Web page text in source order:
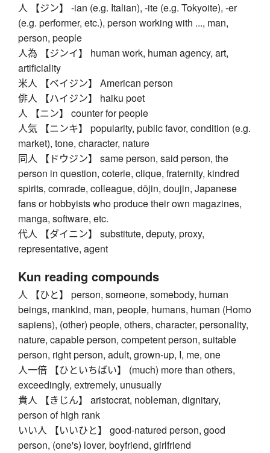
人 【ジン】 -ian (e.g. Italian), -ite (e.g. Tokyoite), -er
(e.g. performer, etc.), person working with ..., man,
person, people
人為 【ジンイ】 human work, human agency, art,
artificiality
米人 【ベイジン】 American person
俳人 【ハイジン】 haiku poet
人 【ニン】 counter for people
人気 【ニンキ】 popularity, public favor, condition (e.g.
market), tone, character, nature
同人 【ドウジン】 same person, said person, the
person in question, coterie, clique, fraternity, kindred
spirits, comrade, colleague, dōjin, doujin, Japanese
fans or hobbyists who produce their own magazines,
manga, software, etc.
代人 【ダイニン】 substitute, deputy, proxy,
representative, agent
Kun reading compounds
人 【ひと】 person, someone, somebody, human
beings, mankind, man, people, humans, human (Homo
sapiens), (other) people, others, character, personality,
nature, capable person, competent person, suitable
person, right person, adult, grown-up, I, me, one
人一倍 【ひといちばい】 (much) more than others,
exceedingly, extremely, unusually
貴人 【きじん】 aristocrat, nobleman, dignitary,
person of high rank
いい人 【いいひと】 good-natured person, good
person, (one's) lover, boyfriend, girlfriend